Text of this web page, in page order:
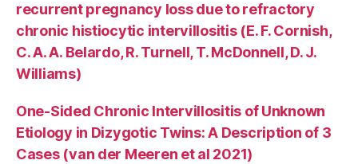
recurrent pregnancy loss due to refractory
chronic histiocytic intervillositis (E. F. Cornish,
C. A. A. Belardo, R. Turnell, T. McDonnell, D. J.
Williams)
One-Sided Chronic Intervillositis of Unknown
Etiology in Dizygotic Twins: A Description of 3
Cases (van der Meeren et al 2021)